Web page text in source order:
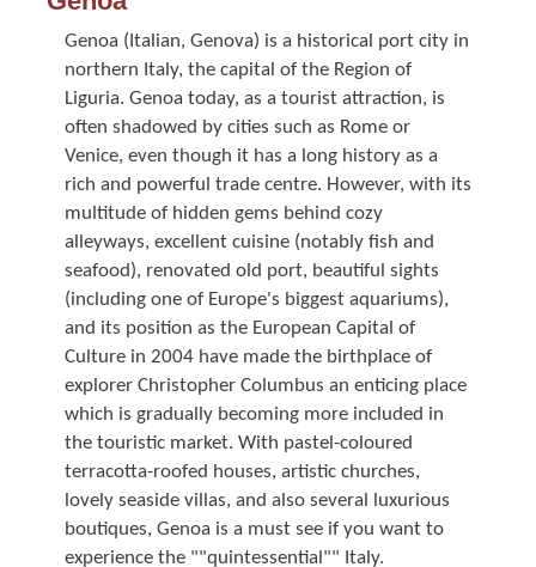
Genoa (Italian, Genova) is a historical port city in
northern Italy, the capital of the Region of
Liguria. Genoa today, as a tourist attraction, is
often shadowed by cities such as Rome or
Venice, even though it has a long history as a
rich and powerful trade centre. However, with its
multitude of hidden gems behind cozy
alleyways, excellent cuisine (notably fish and
seafood), renovated old port, beautiful sights
(including one of Europe's biggest aquariums),
and its position as the European Capital of
Culture in 2004 have made the birthplace of
explorer Christopher Columbus an enticing place
which is gradually becoming more included in
the touristic market. With pastel-coloured
terracotta-roofed houses, artistic churches,
lovely seaside villas, and also several luxurious
boutiques, Genoa is a must see if you want to
experience the ""quintessential"" Italy.